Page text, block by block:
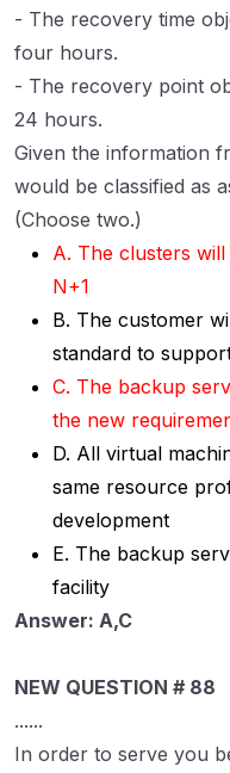
- The recovery time
four hours.
- The recovery point
24 hours.
Given the information
would be classified as
(Choose two.)
A. The clusters
N+1
B. The customer
standard to
C. The backup
the new
D. All virtual
same resource
development
E. The backup
facility
Answer: A,C
NEW QUESTION # 88
......
In order to serve you